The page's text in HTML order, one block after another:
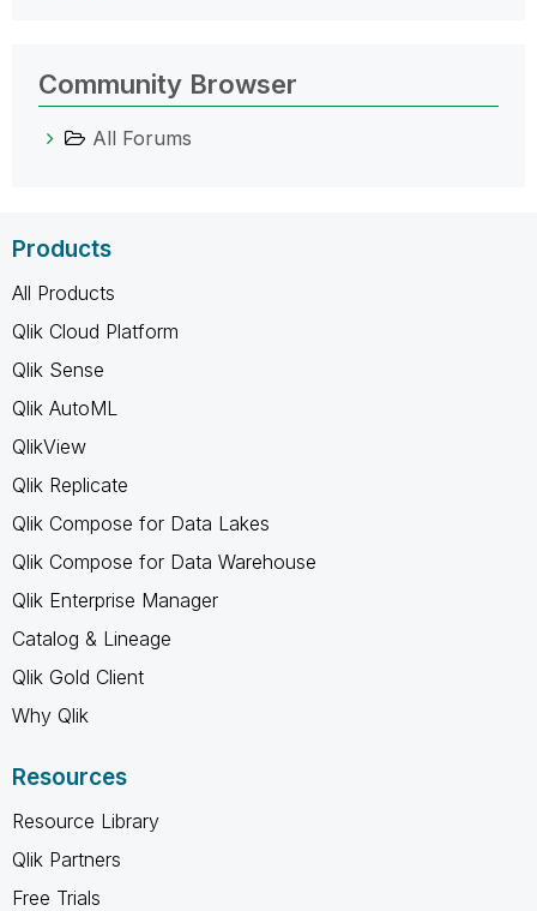
Community Browser
All Forums
Products
All Products
Qlik Cloud Platform
Qlik Sense
Qlik AutoML
QlikView
Qlik Replicate
Qlik Compose for Data Lakes
Qlik Compose for Data Warehouse
Qlik Enterprise Manager
Catalog & Lineage
Qlik Gold Client
Why Qlik
Resources
Resource Library
Qlik Partners
Free Trials